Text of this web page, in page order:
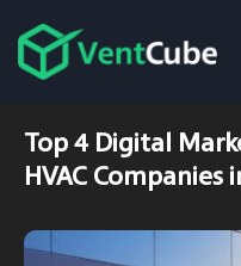
Top 4 Digital
HVAC Companies